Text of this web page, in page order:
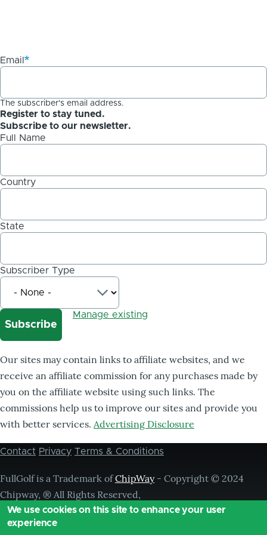
Email
The subscriber's email address.
Register to stay tuned.
Subscribe to our newsletter.
Full Name
Country
State
Subscriber Type
Manage existing
Our sites may contain links to affiliate websites, and we
receive an affiliate commission for any purchases made by
you on the affiliate website using such links. The
commissions help us to improve our sites and provide you
with better services. Advertising Disclosure
Footer
Contact Privacy Terms & Conditions
FullGolf is a Trademark ofChipWay- Copyright © 2024
Chipway, ® All Rights Reserved,
We use cookies on this site to enhance your user
experience